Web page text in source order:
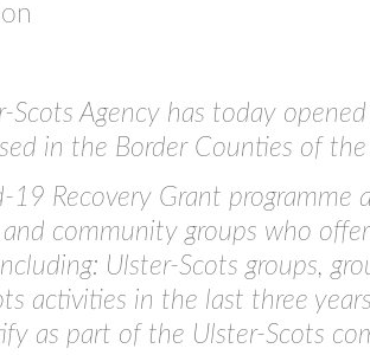
Scots Agency has today
in the Border Counties of
19 Recovery Grant
community groups who
Ulster-Scots groups,
activities in the last three
as part of the Ulster-Scots